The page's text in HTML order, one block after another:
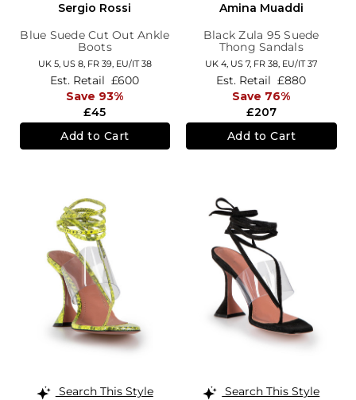
Sergio Rossi
Blue Suede Cut Out Ankle
Boots
UK 5, US 8, FR 39, EU/IT 38
£45
Est. Retail £600
Save 93%
Add to Cart
Amina Muaddi
Black Zula 95 Suede
Thong Sandals
UK 4, US 7, FR 38, EU/IT 37
£207
Est. Retail £880
Save 76%
Add to Cart
Search This Style
Search This Style